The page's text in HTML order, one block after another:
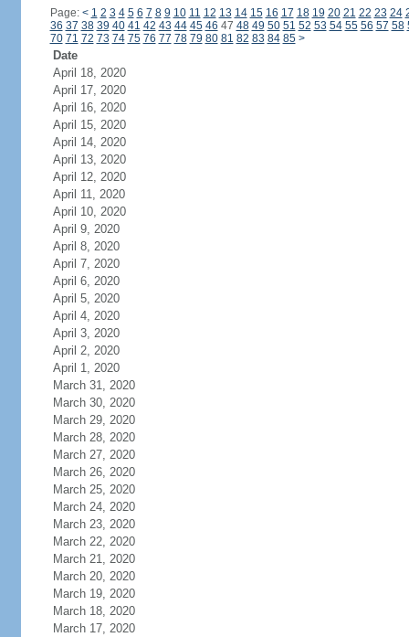
Page: < 1 2 3 4 5 6 7 8 9 10 11 12 13 14 15 16 17 18 19 20 21 22 23 24
36 37 38 39 40 41 42 43 44 45 46 47 48 49 50 51 52 53 54 55 56 57 58
70 71 72 73 74 75 76 77 78 79 80 81 82 83 84 85 >
Date
April 18, 2020
April 17, 2020
April 16, 2020
April 15, 2020
April 14, 2020
April 13, 2020
April 12, 2020
April 11, 2020
April 10, 2020
April 9, 2020
April 8, 2020
April 7, 2020
April 6, 2020
April 5, 2020
April 4, 2020
April 3, 2020
April 2, 2020
April 1, 2020
March 31, 2020
March 30, 2020
March 29, 2020
March 28, 2020
March 27, 2020
March 26, 2020
March 25, 2020
March 24, 2020
March 23, 2020
March 22, 2020
March 21, 2020
March 20, 2020
March 19, 2020
March 18, 2020
March 17, 2020